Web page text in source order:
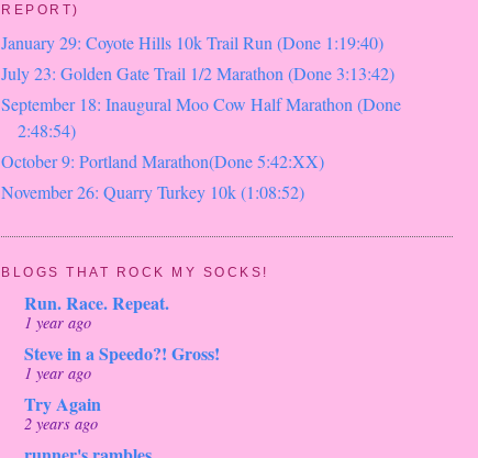
REPORT)
January 29: Coyote Hills 10k Trail Run (Done 1:19:40)
July 23: Golden Gate Trail 1/2 Marathon (Done 3:13:42)
September 18: Inaugural Moo Cow Half Marathon (Done
2:48:54)
October 9: Portland Marathon(Done 5:42:XX)
November 26: Quarry Turkey 10k (1:08:52)
BLOGS THAT ROCK MY SOCKS!
Run. Race. Repeat.
1 year ago
Steve in a Speedo?! Gross!
1 year ago
Try Again
2 years ago